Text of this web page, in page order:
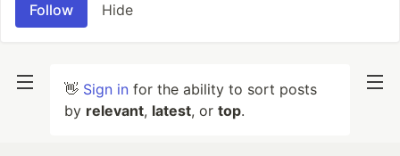
Follow Hide
👋 Sign in for the ability to sort posts
by relevant, latest, or top.